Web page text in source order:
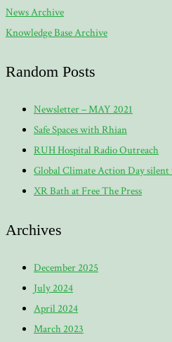
News Archive
Knowledge Base Archive
Random Posts
Newsletter – MAY 2021
Safe Spaces with Rhian
RUH Hospital Radio Outreach
Global Climate Action Day
XR Bath at Free The Press
Archives
December 2025
July 2024
April 2024
March 2023